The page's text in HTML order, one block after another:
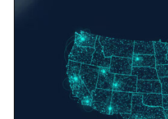
the Nike Alphafly 3 when
next personal best.
campus, back to the office,
routine, Nike's latest
season